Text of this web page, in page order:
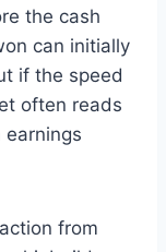
the cash
can initially
if the speed
often reads
from